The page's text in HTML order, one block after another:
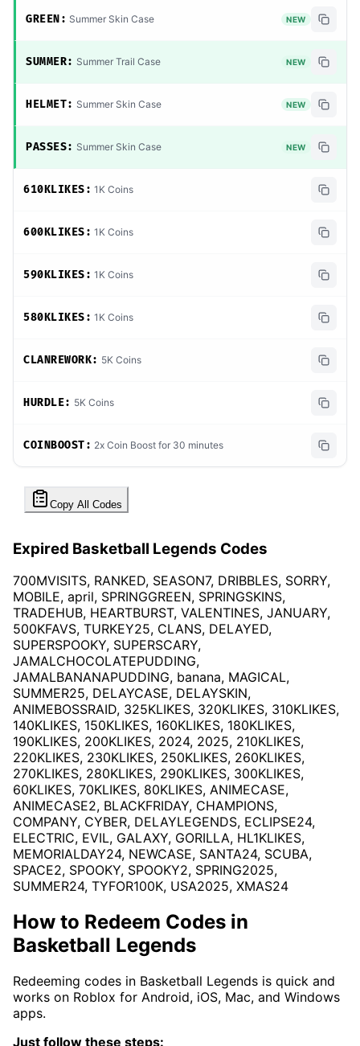
GREEN: Summer Skin Case NEW
SUMMER: Summer Trail Case NEW
HELMET: Summer Skin Case NEW
PASSES: Summer Skin Case NEW
610KLIKES: 1K Coins
600KLIKES: 1K Coins
590KLIKES: 1K Coins
580KLIKES: 1K Coins
CLANREWORK: 5K Coins
HURDLE: 5K Coins
COINBOOST: 2x Coin Boost for 30 minutes
Copy All Codes
Expired Basketball Legends Codes
700MVISITS, RANKED, SEASON7, DRIBBLES, SORRY,
MOBILE, april, SPRINGGREEN, SPRINGSKINS,
TRADEHUB, HEARTBURST, VALENTINES, JANUARY,
500KFAVS, TURKEY25, CLANS, DELAYED,
SUPERSPOOKY, SUPERSCARY,
JAMALCHOCOLATEPUDDING,
JAMALBANANAPUDDING, banana, MAGICAL,
SUMMER25, DELAYCASE, DELAYSKIN,
ANIMEBOSSRAID, 325KLIKES, 320KLIKES, 310KLIKES,
140KLIKES, 150KLIKES, 160KLIKES, 180KLIKES,
190KLIKES, 200KLIKES, 2024, 2025, 210KLIKES,
220KLIKES, 230KLIKES, 250KLIKES, 260KLIKES,
270KLIKES, 280KLIKES, 290KLIKES, 300KLIKES,
60KLIKES, 70KLIKES, 80KLIKES, ANIMECASE,
ANIMECASE2, BLACKFRIDAY, CHAMPIONS,
COMPANY, CYBER, DELAYLEGENDS, ECLIPSE24,
ELECTRIC, EVIL, GALAXY, GORILLA, HL1KLIKES,
MEMORIALDAY24, NEWCASE, SANTA24, SCUBA,
SPACE2, SPOOKY, SPOOKY2, SPRING2025,
SUMMER24, TYFOR100K, USA2025, XMAS24
How to Redeem Codes in
Basketball Legends
Redeeming codes in Basketball Legends is quick and
works on Roblox for Android, iOS, Mac, and Windows
apps.
Just follow these steps: